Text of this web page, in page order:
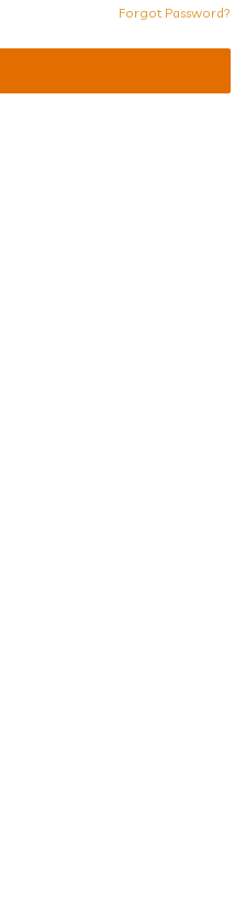
Forgot Password?